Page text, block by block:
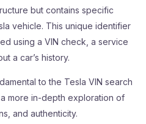
but contains specific
vehicle. This unique identifier
using a VIN check, a service
a car’s history.
to the Tesla VIN search
more in-depth exploration of
and authenticity.